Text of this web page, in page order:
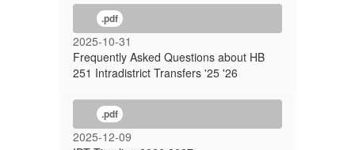
.pdf
2025-10-31
Frequently Asked Questions about HB
251 Intradistrict Transfers '25 '26
.pdf
2025-12-09